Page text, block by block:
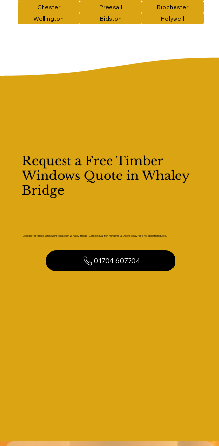
Chester
Preesall
Ribchester
Wellington
Bidston Holywell
Request a Free Timber
Windows Quote in Whaley
Bridge
Looking for timber window installation in Whaley Bridge? Contact Kaizen Windows & Doors today for a no-obligation quote.
01704 607704